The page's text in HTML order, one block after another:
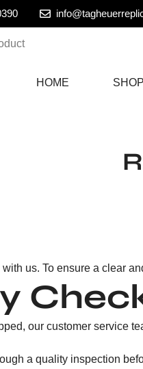
HOME SHOP
us. To ensure a clear
our customer service
a quality inspection